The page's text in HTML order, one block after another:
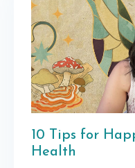
10 Tips for
Health